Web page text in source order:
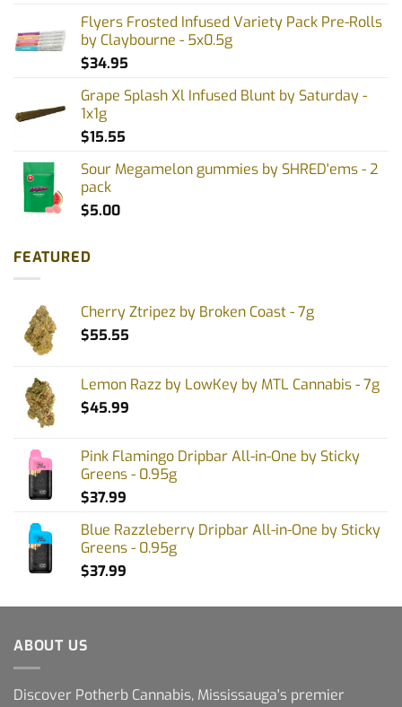
Flyers Frosted Infused Variety Pack Pre-Rolls
by Claybourne - 5x0.5g
$34.95
Grape Splash Xl Infused Blunt by Saturday -
1x1g
$15.55
Sour Megamelon gummies by SHRED'ems - 2
pack
$5.00
FEATURED
Cherry Ztripez by Broken Coast - 7g
$55.55
Lemon Razz by LowKey by MTL Cannabis - 7g
$45.99
Pink Flamingo Dripbar All-in-One by Sticky
Greens - 0.95g
$37.99
Blue Razzleberry Dripbar All-in-One by Sticky
Greens - 0.95g
$37.99
ABOUT US
Discover Potherb Cannabis, Mississauga's premier